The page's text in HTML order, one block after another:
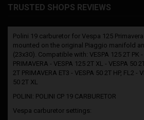
TRUSTED SHOPS REVIEWS
Polini 19 carburetor for Vespa 125
mounted on the original Piaggio manifold
(23x30). Compatible with: VESPA 125 2T PK -
PRIMAVERA - VESPA 125 2T XL - VESPA 50
2T PRIMAVERA ET3 - VESPA 50 2T HP, FL2 -
50 2T XL
POLINI: POLINI CP 19 CARBURETOR
Vespa carburetor settings: